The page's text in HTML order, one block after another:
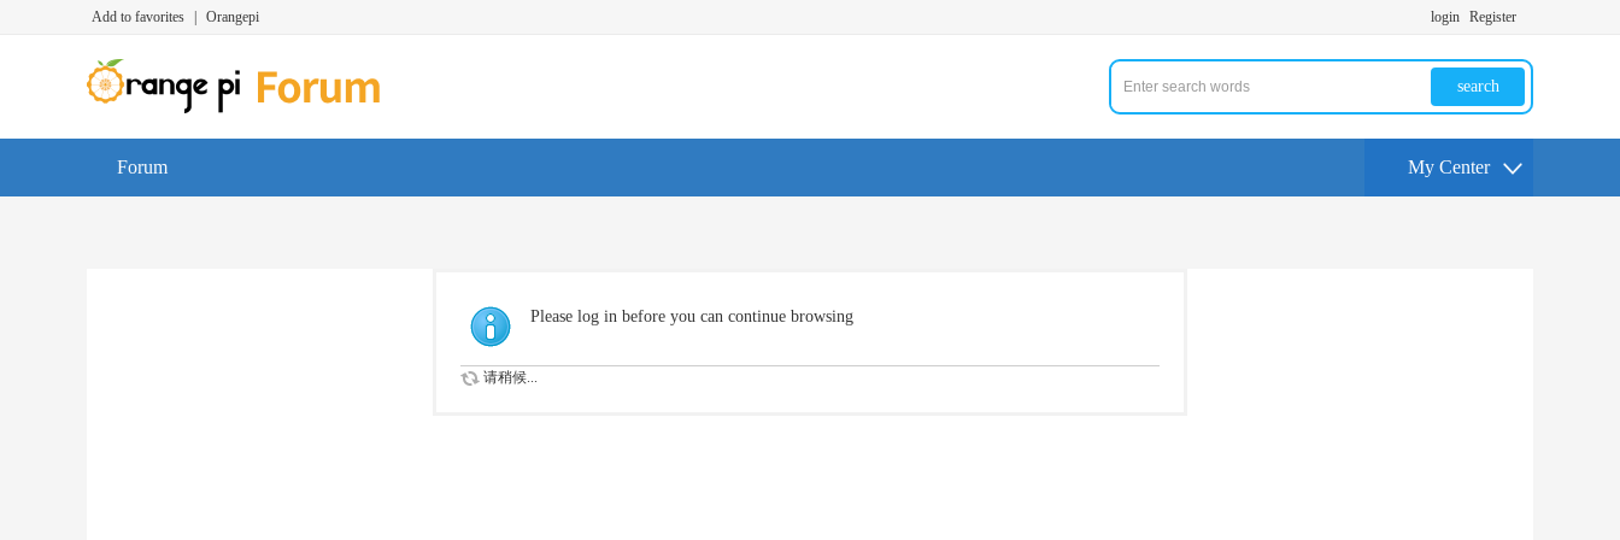
Add to favorites Orangepi login Register
search
Forum My Center
Please log in before you can continue browsing
请稍候...